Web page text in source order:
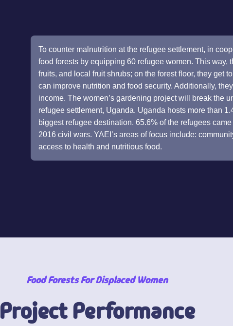
To counter malnutrition at the refugee settlement, in
food forests by equipping 60 refugee women. This way,
fruits, and local fruit shrubs; on the forest floor, they get
can improve nutrition and food security. Additionally,
income. The women’s gardening project will break the
refugee settlement, Uganda. Uganda hosts more than
biggest refugee destination. 65.6% of the refugees
2016 civil wars. YAEI’s areas of focus include:
access to health and nutritious food.
Food Forests For Displaced Women
Project Performance